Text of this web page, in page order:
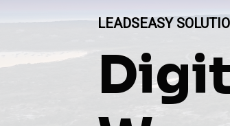
LEADSEASY